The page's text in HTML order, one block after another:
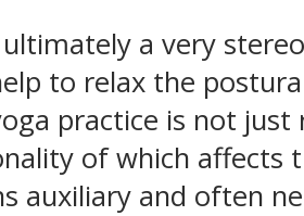
ultimately a very
to relax the
practice is not
of which affects
auxiliary and often